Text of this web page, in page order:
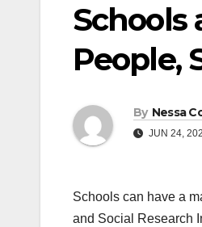
Schools
People,
By Nessa
JUN 24,
Schools can have a
and Social Research